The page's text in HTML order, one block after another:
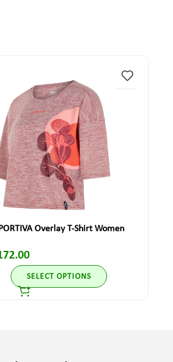
Overlay T-Shirt Women
SELECT OPTIONS